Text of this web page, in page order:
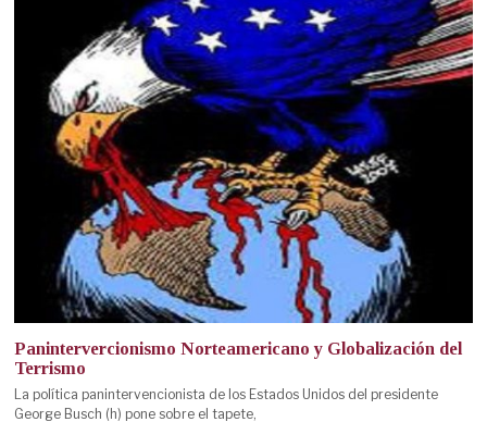
Panintervercionismo Norteamericano y Globalización del
Terrismo
La política panintervencionista de los Estados Unidos del presidente
George Busch (h) pone sobre el tapete,